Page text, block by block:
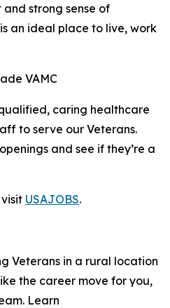
strong sense of
an ideal place to live, work
VAMC
caring healthcare
to serve our Veterans.
and see if they’re a
USAJOBS.
Veterans in a rural location
the career move for you,
Learn